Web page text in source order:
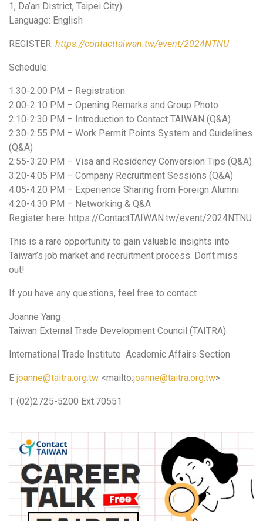
1, Da’an District, Taipei City)
Language: English
REGISTER: https://contacttaiwan.tw/event/2024NTNU
Schedule:
1:30-2:00 PM – Registration
2:00-2:10 PM – Opening Remarks and Group Photo
2:10-2:30 PM – Introduction to Contact TAIWAN (Q&A)
2:30-2:55 PM – Work Permit Points System and Guidelines
(Q&A)
2:55-3:20 PM – Visa and Residency Conversion Tips (Q&A)
3:20-4:05 PM – Company Recruitment Sessions (Q&A)
4:05-4:20 PM – Experience Sharing from Foreign Alumni
4:20-4:30 PM – Networking & Q&A
Register here: https://ContactTAIWAN.tw/event/2024NTNU
This is a rare opportunity to gain valuable insights into
Taiwan’s job market and recruitment process. Don’t miss
out!
If you have any questions, feel free to contact
Joanne Yang
Taiwan External Trade Development Council (TAITRA)
International Trade Institute Academic Affairs Section
E joanne@taitra.org.tw <mailto:joanne@taitra.org.tw>
T (02)2725-5200 Ext.70551